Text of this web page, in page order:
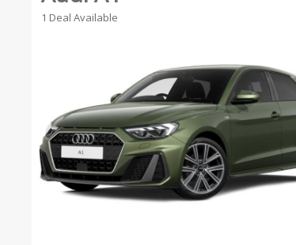
1 Deal Available